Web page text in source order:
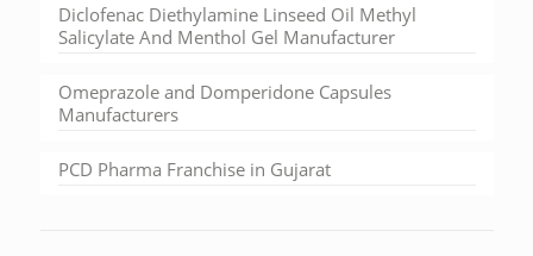
Diclofenac Diethylamine Linseed Oil Methyl
Salicylate And Menthol Gel Manufacturer
Omeprazole and Domperidone Capsules
Manufacturers
PCD Pharma Franchise in Gujarat